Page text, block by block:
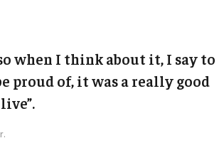
when I think about it, I say to
proud of, it was a really good